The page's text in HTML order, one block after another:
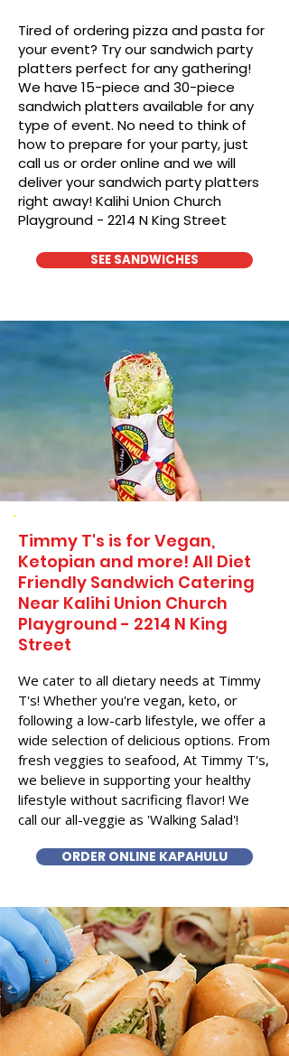
Tired of ordering pizza and pasta for
your event? Try our sandwich party
platters perfect for any gathering!
We have 15-piece and 30-piece
sandwich platters available for any
type of event. No need to think of
how to prepare for your party, just
call us or order online and we will
deliver your sandwich party platters
right away! Kalihi Union Church
Playground - 2214 N King Street
SEE SANDWICHES
Timmy T's is for Vegan,
Ketopian and more! All Diet
Friendly Sandwich Catering
Near​ Kalihi Union Church
Playground - 2214 N King
Street
We cater to all dietary needs at Timmy
T's! Whether you're vegan, keto, or
following a low-carb lifestyle, we offer a
wide selection of delicious options. From
fresh veggies to seafood, At Timmy T's,
we believe in supporting your healthy
lifestyle without sacrificing flavor! We
call our all-veggie as 'Walking Salad'!
ORDER ONLINE KAPAHULU